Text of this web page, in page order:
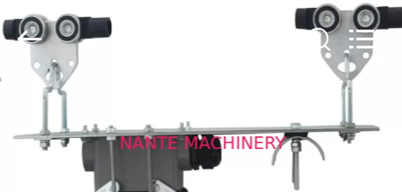
HOME
PRODUCTS
Nante
Lifting
Eqiupment
Reserved.